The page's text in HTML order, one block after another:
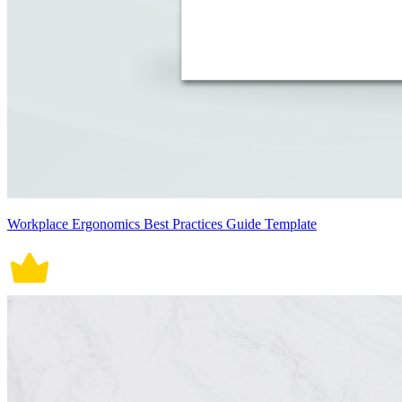
Workplace Ergonomics Best Practices Guide Template